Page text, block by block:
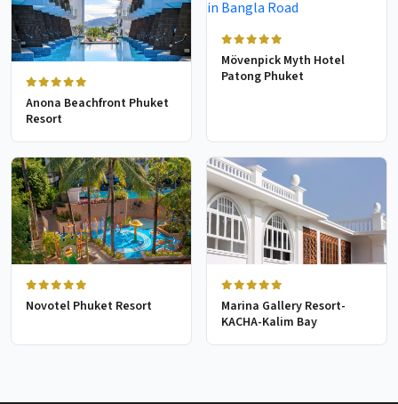
Anona Beachfront Phuket
Resort
Mövenpick Myth Hotel
Patong Phuket
Novotel Phuket Resort
Marina Gallery Resort-
KACHA-Kalim Bay